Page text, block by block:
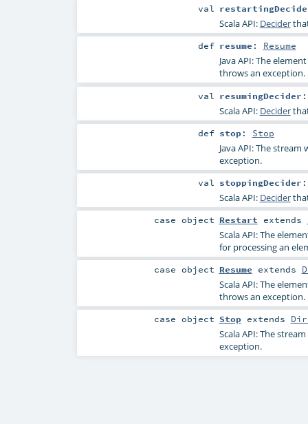
val
Scala API: Decider
def resume : Resume
Java API: The
throws an exception.
val resumingDecider
Scala API: Decider
def stop: Stop
Java API: The
exception.
val stoppingDecider
Scala API: Decider
case object Restart extends
Scala API: The
for processing an
case object Resume extends
Scala API: The
throws an exception.
case object Stopextends
Scala API: The
exception.